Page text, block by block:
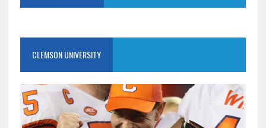
CLEMSON UNIVERSITY